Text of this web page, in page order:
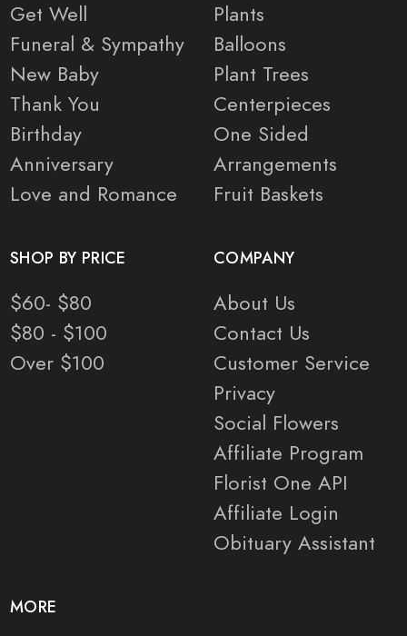
Get Well
Funeral & Sympathy
New Baby
Thank You
Birthday
Anniversary
Love and Romance
Plants
Balloons
Plant Trees
Centerpieces
One Sided
Arrangements
Fruit Baskets
SHOP BY PRICE
$60- $80
$80 - $100
Over $100
COMPANY
About Us
Contact Us
Customer Service
Privacy
Social Flowers
Affiliate Program
Florist One API
Affiliate Login
Obituary Assistant
MORE